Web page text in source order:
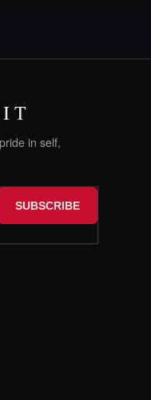
in self,
SUBSCRIBE